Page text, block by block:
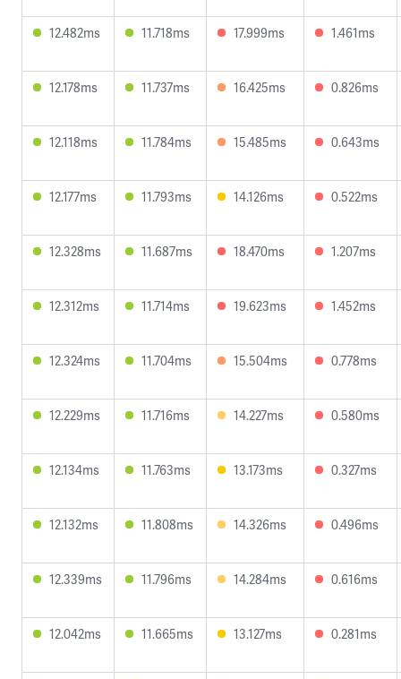
12.482ms 11.718ms 17.999ms 1.461ms
12.178ms 11.737ms 16.425ms 0.826ms
12.118ms 11.784ms 15.485ms 0.643ms
12.177ms 11.793ms 14.126ms 0.522ms
12.328ms 11.687ms 18.470ms 1.207ms
12.312ms 11.714ms 19.623ms 1.452ms
12.324ms 11.704ms 15.504ms 0.778ms
12.229ms 11.716ms 14.227ms 0.580ms
12.134ms 11.763ms 13.173ms 0.327ms
12.132ms 11.808ms 14.326ms 0.496ms
12.339ms 11.796ms 14.284ms 0.616ms
12.042ms 11.665ms 13.127ms 0.281ms